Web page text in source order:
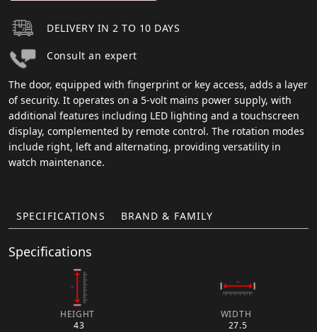
DELIVERY IN 2 TO 10 DAYS
Consult an expert
The door, equipped with fingerprint or key access, adds a layer
of security. It operates on a 5-volt mains power supply, with
additional features including LED lighting and a touchscreen
display, complemented by remote control. The rotation modes
include right, left and alternating, providing versatility in
watch maintenance.
SPECIFICATIONS BRAND & FAMILY
Specifications
HEIGHT
43
WIDTH
27.5